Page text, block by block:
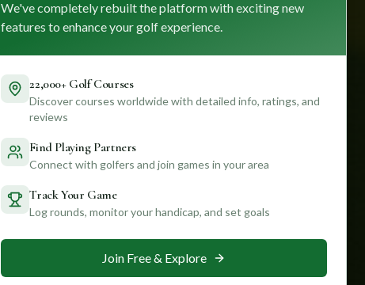
We've completely rebuilt the platform with exciting new
features to enhance your golf experience.
22,000+ Golf Courses
Discover courses worldwide with detailed info, ratings, and
reviews
Find Playing Partners
Connect with golfers and join games in your area
Track Your Game
Log rounds, monitor your handicap, and set goals
Join Free & Explore